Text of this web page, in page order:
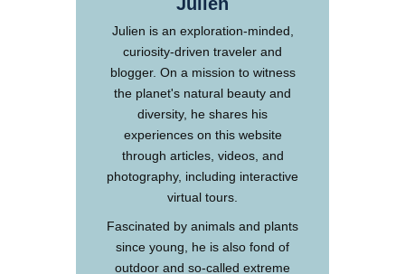
Julien
Julien is an exploration-minded,
curiosity-driven traveler and
blogger. On a mission to witness
the planet's natural beauty and
diversity, he shares his
experiences on this website
through articles, videos, and
photography, including interactive
virtual tours.
Fascinated by animals and plants
since young, he is also fond of
outdoor and so-called extreme